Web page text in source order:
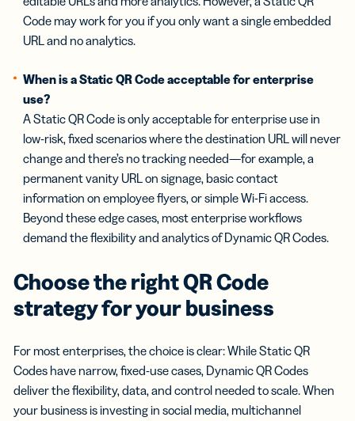
Code may work for you if you only want a single embedded
URL and no analytics.
When is a Static QR Code acceptable for enterprise
use?
A Static QR Code is only acceptable for enterprise use in
low-risk, fixed scenarios where the destination URL will never
change and there’s no tracking needed—for example, a
permanent vanity URL on signage, basic contact
information on employee flyers, or simple Wi-Fi access.
Beyond these edge cases, most enterprise workflows
demand the flexibility and analytics of Dynamic QR Codes.
Choose the right QR Code
strategy for your business
For most enterprises, the choice is clear: While Static QR
Codes have narrow, fixed-use cases, Dynamic QR Codes
deliver the flexibility, data, and control needed to scale. When
your business is investing in social media, multichannel